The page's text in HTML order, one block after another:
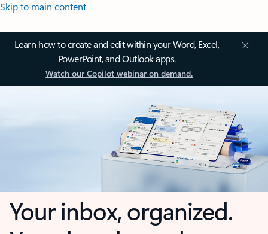
Skip to main content
Learn how to create and edit within your Word, Excel,
PowerPoint, and Outlook apps.
Watch our Copilot webinar on demand.
Your inbox, organized.